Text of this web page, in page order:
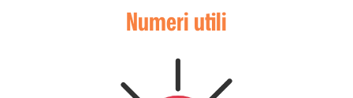
Numeri utili